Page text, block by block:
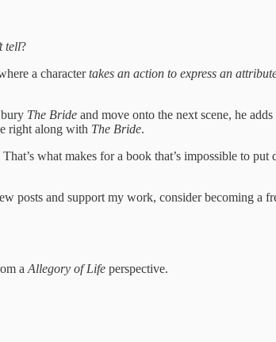
tell?
a charactertakes an action to express an
The Bride and move onto the next scene, he
right along with The Bride.
what makes for a book that’s impossible to
posts and support my work, consider becoming a
a Allegory of Life perspective.